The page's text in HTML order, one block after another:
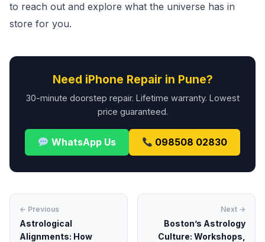
to reach out and explore what the universe has in
store for you.
Need iPhone Repair in Pune?
30-minute doorstep repair. Lifetime warranty. Lowest
price guaranteed.
WhatsApp Us 098508 02830
← Previous
Astrological
Alignments: How
Next →
Boston’s Astrology
Culture: Workshops,